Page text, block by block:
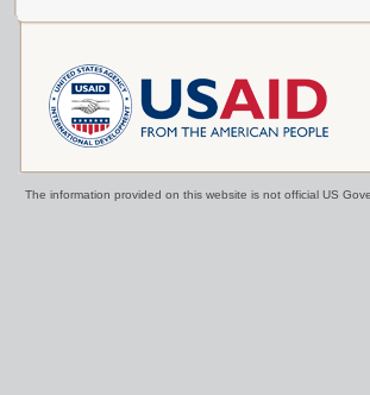
The information provided on this website is not official US